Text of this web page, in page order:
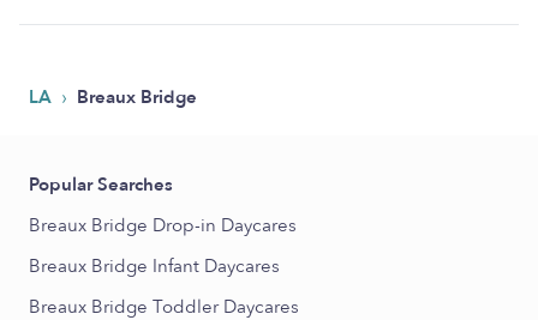
LA › Breaux Bridge
Popular Searches
Breaux Bridge Drop-in Daycares
Breaux Bridge Infant Daycares
Breaux Bridge Toddler Daycares